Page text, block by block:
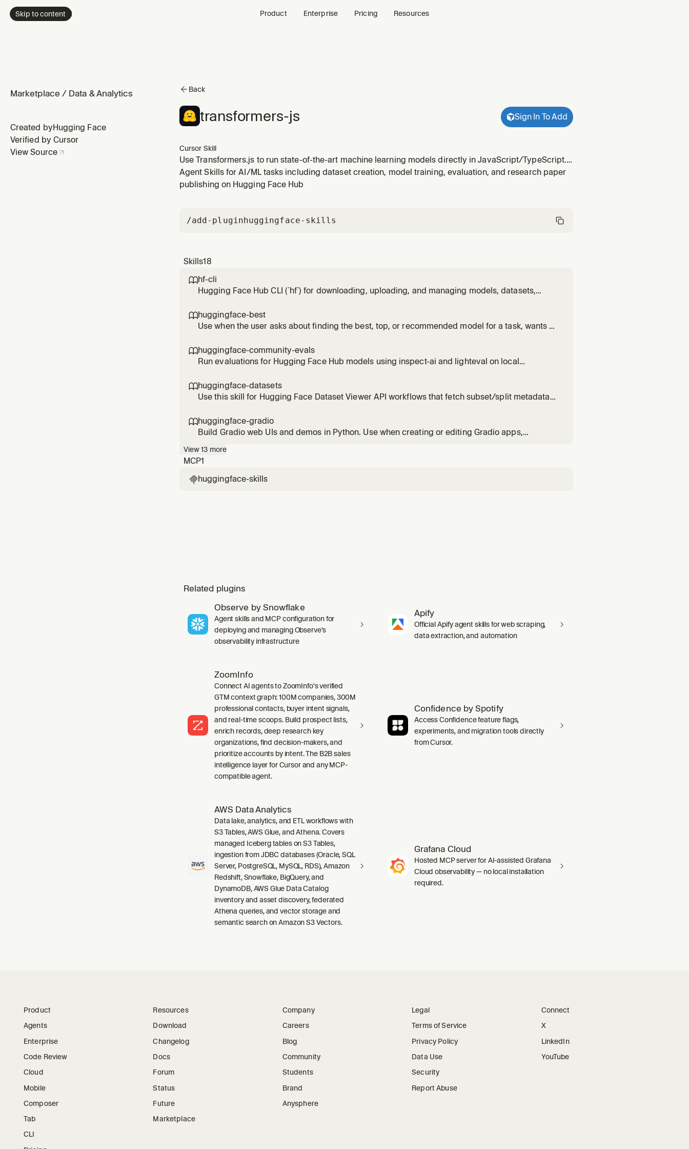
Skip to content Product Enterprise Pricing Resources
Marketplace / Data & Analytics
Created byHugging Face
Verified by Cursor
View Source
Back
transformers-js Sign In To Add
Cursor Skill
Use Transformers.js to run state-of-the-art machine learning models directly in JavaScript/TypeScript.
Supports NLP (text classification, translation, summarization), computer vision (image classification,
object detection), audio (speech recognition, audio classification), and m
Agent Skills for AI/ML tasks including dataset creation, model training, evaluation, and research paper
publishing on Hugging Face Hub
/add-pluginhuggingface-skills
Skills18
hf-cli
Hugging Face Hub CLI (`hf`) for downloading, uploading, and managing models, datasets,
authentication; managing local cache; managing Hugging Face Buckets; running or
scheduling jobs on Hug
huggingface-best
Use when the user asks about finding the best, top, or recommended model for a task, wants to
"best model for X", "what model should I use for", "top models for [task]", "which model runs on
m
huggingface-community-evals
Run evaluations for Hugging Face Hub models using inspect-ai and lighteval on local
Transformers / accelerate. Not for HF Jobs orchestration, model-card PRs, .eval_results
publication, or community-
huggingface-datasets
Use this skill for Hugging Face Dataset Viewer API workflows that fetch subset/split metadata,
huggingface-gradio
Build Gradio web UIs and demos in Python. Use when creating or editing Gradio apps,
View13 more
MCP1
huggingface-skills
Related plugins
Observe by Snowflake
Agent skills and MCP configuration for
deploying and managing Observe's
observability infrastructure
Apify
Official Apify agent skills for web scraping,
data extraction, and automation
ZoomInfo
Connect AI agents to ZoomInfo's verified
GTM context graph: 100M companies, 300M
professional contacts, buyer intent signals,
and real-time scoops. Build prospect lists,
enrich records, deep research key
organizations, find decision-makers, and
prioritize accounts by intent. The B2B sales
intelligence layer for Cursor and any MCP-
compatible agent.
Confidence by Spotify
Access Confidence feature flags,
experiments, and migration tools directly
from Cursor.
AWS Data Analytics
Data lake, analytics, and ETL workflows with
S3 Tables, AWS Glue, and Athena. Covers
managed Iceberg tables on S3 Tables,
ingestion from JDBC databases (Oracle, SQL
Server, PostgreSQL, MySQL, RDS), Amazon
Redshift, Snowflake, BigQuery, and
DynamoDB, AWS Glue Data Catalog
inventory and asset discovery, federated
Athena queries, and vector storage and
semantic search on Amazon S3 Vectors.
Grafana Cloud
Hosted MCP server for AI-assisted Grafana
Cloud observability — no local installation
required.
Product
Agents
Enterprise
Code Review
Cloud
Mobile
Composer
Tab
CLI
Resources
Download
Changelog
Docs
Forum
Status
Future
Marketplace
Company
Careers
Blog
Community
Students
Brand
Anysphere
Legal
Terms of Service
Privacy Policy
Data Use
Security
Report Abuse
Connect
X
LinkedIn
YouTube